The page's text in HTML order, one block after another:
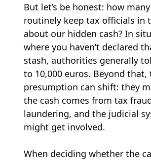
But let’s be honest: how
routinely keep tax officials in
about our hidden cash? In
where you haven’t declared
stash, authorities generally
to 10,000 euros. Beyond that,
presumption can shift: they
the cash comes from tax
laundering, and the judicial
might get involved.
When deciding whether the